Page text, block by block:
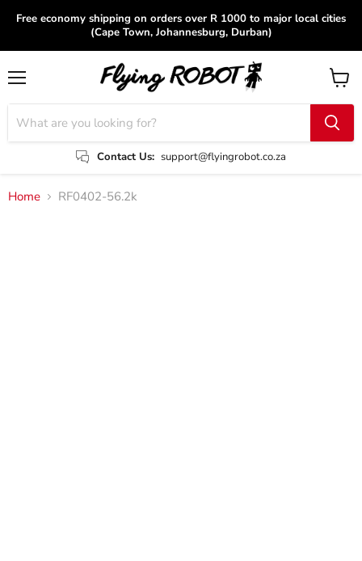
Free economy shipping on orders over R 1000 to major local cities
(Cape Town, Johannesburg, Durban)
Contact Us: support@flyingrobot.co.za
View
cart
Home RF0402-56.2k